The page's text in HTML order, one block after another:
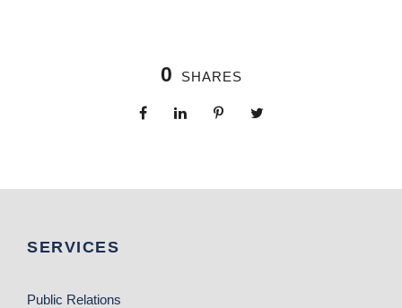
0 SHARES
SERVICES
Public Relations